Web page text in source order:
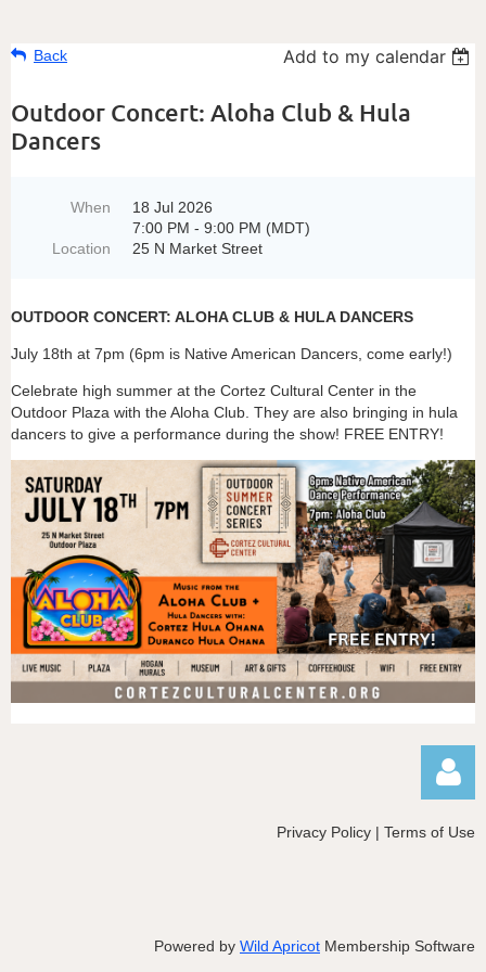
Back Add to my calendar
Outdoor Concert: Aloha Club & Hula
Dancers
When
18 Jul 2026
7:00 PM - 9:00 PM (MDT)
Location
25 N Market Street
OUTDOOR CONCERT: ALOHA CLUB & HULA DANCERS
July 18th at 7pm (6pm is Native American Dancers, come early!)
Celebrate high summer at the Cortez Cultural Center in the
Outdoor Plaza with the Aloha Club. They are also bringing in hula
dancers to give a performance during the show! FREE ENTRY!
Privacy Policy | Terms of Use
Powered by Wild Apricot Membership Software